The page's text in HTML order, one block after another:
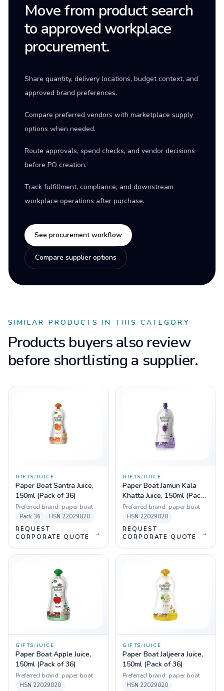
Move from product search
to approved workplace
procurement.
Share quantity, delivery locations, budget context, and
approved brand preferences.
Compare preferred vendors with marketplace supply
options when needed.
Route approvals, spend checks, and vendor decisions
before PO creation.
Track fulfillment, compliance, and downstream
workplace operations after purchase.
See procurement workflow
Compare supplier options
SIMILAR PRODUCTS IN THIS CATEGORY
Products buyers also review
before shortlisting a supplier.
GIFTS/JUICE
Paper Boat Santra Juice,
150ml (Pack of 36)
Preferred brand: paper boat
Pack 36 HSN 22029020
REQUEST
CORPORATE QUOTE
→
GIFTS/JUICE
Paper Boat Jamun Kala
Khatta Juice, 150ml (Pack
of 36)
Preferred brand: paper boat
HSN 22029020
REQUEST
CORPORATE QUOTE
→
GIFTS/JUICE
Paper Boat Apple Juice,
150ml (Pack of 36)
Preferred brand: paper boat
HSN 22029020
GIFTS/JUICE
Paper Boat Jaljeera Juice,
150ml (Pack of 36)
Preferred brand: paper boat
HSN 22029020